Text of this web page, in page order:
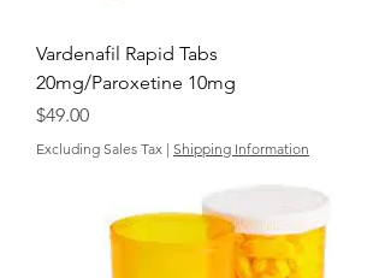
Vardenafil Rapid Tabs
20mg/Paroxetine 10mg
Price
$49.00
Excluding Sales Tax | Shipping Information